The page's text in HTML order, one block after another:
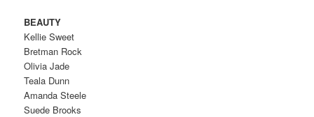
BEAUTY
Kellie Sweet
Bretman Rock
Olivia Jade
Teala Dunn
Amanda Steele
Suede Brooks